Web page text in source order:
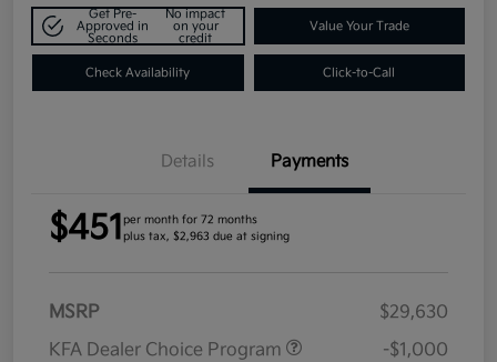
Get Pre-
Approved in
Seconds
No impact
on your
credit
Value Your Trade
Check Availability Click-to-Call
Details Payments
$451 per month for 72 months
plus tax, $2,963 due at signing
MSRP
$29,630
KFA Dealer Choice Program
-$1,000